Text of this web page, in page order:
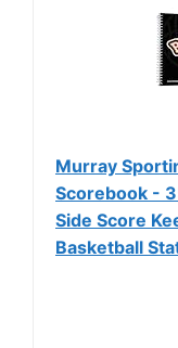
Murray
Scorebook -
Side Score
Basketball